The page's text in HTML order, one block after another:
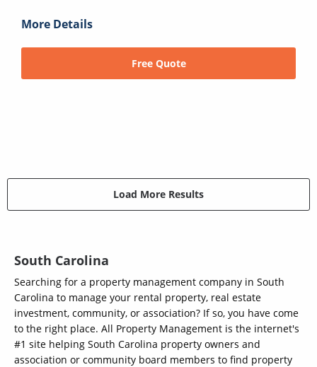
More Details
Free Quote
Load More Results
South Carolina
Searching for a property management company in South
Carolina to manage your rental property, real estate
investment, community, or association? If so, you have come
to the right place. All Property Management is the internet's
#1 site helping South Carolina property owners and
association or community board members to find property